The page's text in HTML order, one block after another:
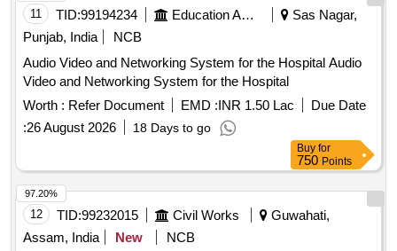
11 TID:99194234 Education And Research Institute
Sas Nagar,
Punjab, India
NCB
Audio Video and Networking System for the Hospital Audio
Video and Networking System for the Hospital
Worth : Refer Document EMD :INR 1.50 Lac
Due Date
:26 August 2026 18 Days to go
Buy for
750 Points
12 TID:99232015 Civil Works
Guwahati,
Assam, India
New
NCB
97.20%